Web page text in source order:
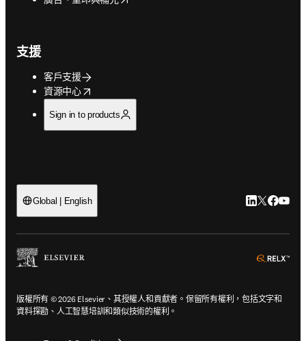
支援
客戶支援
資源中心
opens in new tab/window
Sign in to products
Global | English LinkedIn 打
Twitter 打
版權所有 © 2026 Elsevier、其授權人和貢獻者。保留所有權利，包括文字和
資料探勘、人工智慧培訓和類似技術的權利。